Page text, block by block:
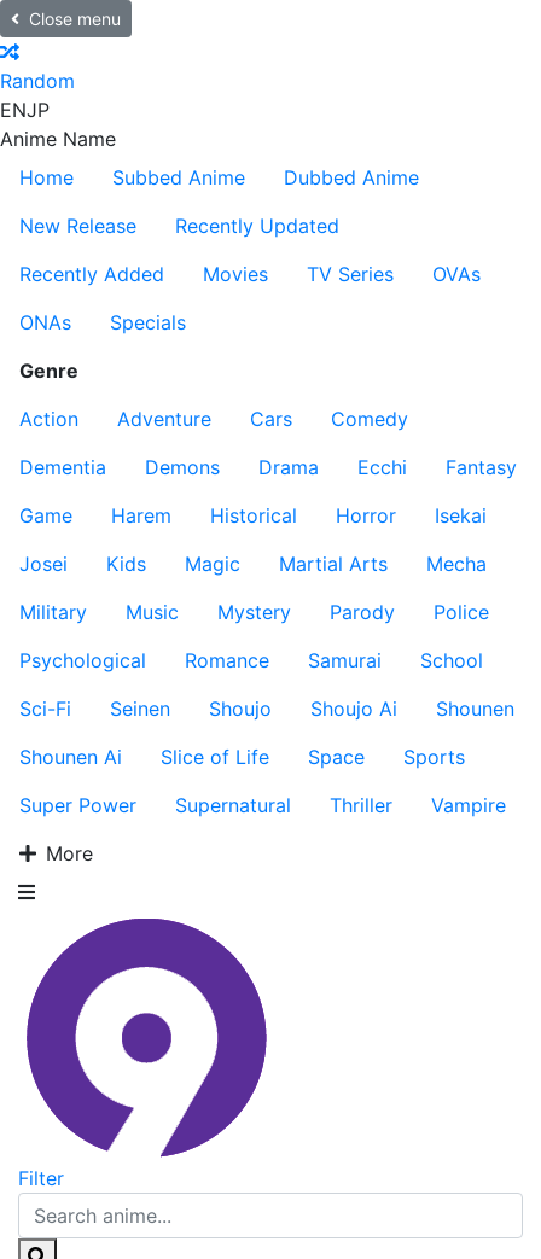
Close menu
Random
ENJP
Anime Name
Home
Subbed Anime
Dubbed Anime
New Release
Recently Updated
Recently Added
Movies TV Series
OVAs
ONAs
Specials
Genre
Action
Adventure Cars
Comedy
Dementia
Demons Drama Ecchi
Fantasy
Game
Harem Historical Horror
Isekai
Josei
Kids Magic Martial Arts
Mecha
Military
Music Mystery Parody
Police
Psychological
Romance Samurai
School
Sci-Fi
Seinen Shoujo Shoujo Ai
Shounen
Shounen Ai
Slice of Life Space
Sports
Super Power
Supernatural Thriller
Vampire
More
Filter